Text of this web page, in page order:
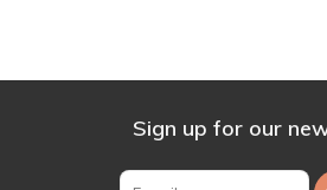
Sign up for our